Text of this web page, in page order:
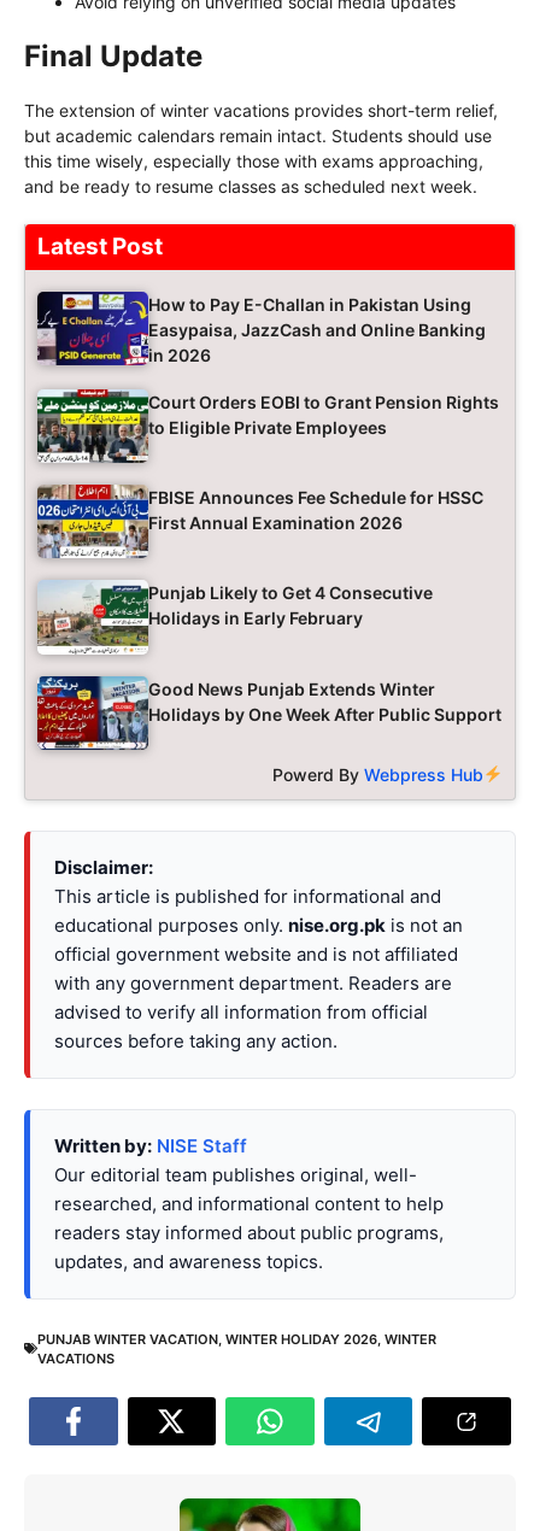
Final Update
The extension of winter vacations provides short-term relief,
but academic calendars remain intact. Students should use
this time wisely, especially those with exams approaching,
and be ready to resume classes as scheduled next week.
Latest Post
How to Pay E-Challan in Pakistan Using
Easypaisa, JazzCash and Online Banking
in 2026
Court Orders EOBI to Grant Pension Rights
to Eligible Private Employees
FBISE Announces Fee Schedule for HSSC
First Annual Examination 2026
Punjab Likely to Get 4 Consecutive
Holidays in Early February
Good News Punjab Extends Winter
Holidays by One Week After Public Support
Powerd ByWebpress Hub
Disclaimer:
This article is published for informational and
educational purposes only. nise.org.pk is not an
official government website and is not affiliated
with any government department. Readers are
advised to verify all information from official
sources before taking any action.
Written by: NISE Staff
Our editorial team publishes original, well-
researched, and informational content to help
readers stay informed about public programs,
updates, and awareness topics.
PUNJAB WINTER VACATION, WINTER HOLIDAY 2026, WINTER
VACATIONS